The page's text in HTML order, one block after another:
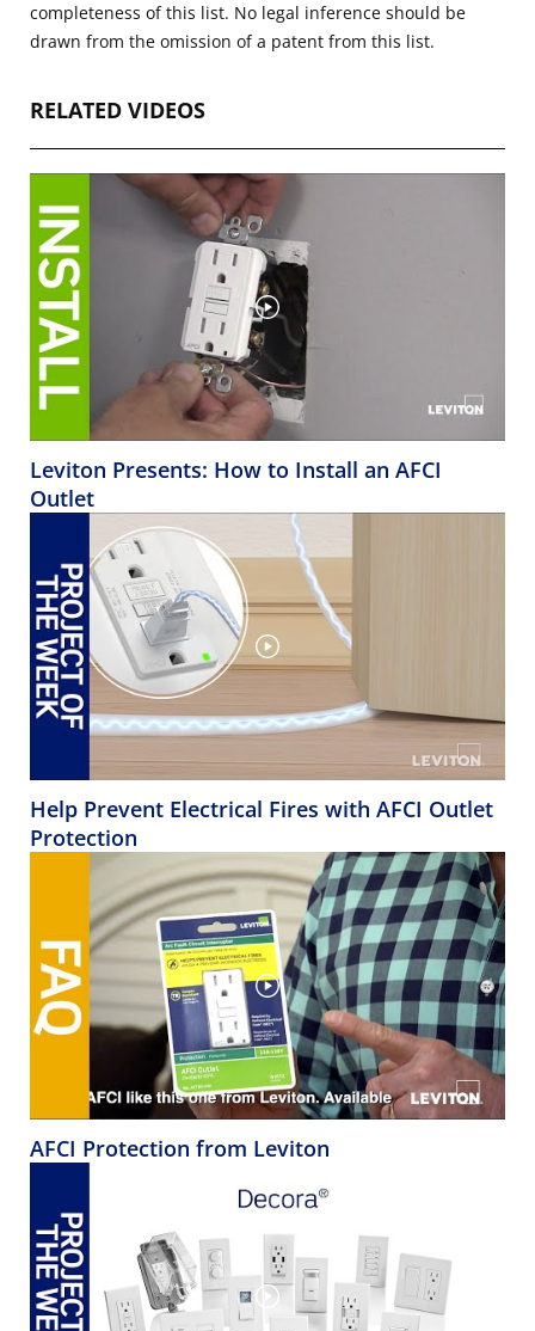
completeness of this list. No legal inference should be
drawn from the omission of a patent from this list.
RELATED VIDEOS
Leviton Presents: How to Install an AFCI
Outlet
Help Prevent Electrical Fires with AFCI Outlet
Protection
AFCI Protection from Leviton